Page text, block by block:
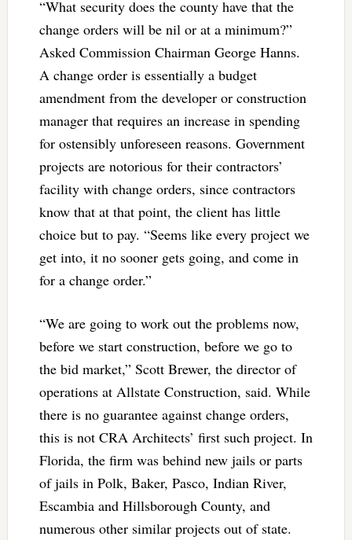
“What security does the county have that the
change orders will be nil or at a minimum?”
Asked Commission Chairman George Hanns.
A change order is essentially a budget
amendment from the developer or construction
manager that requires an increase in spending
for ostensibly unforeseen reasons. Government
projects are notorious for their contractors’
facility with change orders, since contractors
know that at that point, the client has little
choice but to pay. “Seems like every project we
get into, it no sooner gets going, and come in
for a change order.”
“We are going to work out the problems now,
before we start construction, before we go to
the bid market,” Scott Brewer, the director of
operations at Allstate Construction, said. While
there is no guarantee against change orders,
this is not CRA Architects’ first such project. In
Florida, the firm was behind new jails or parts
of jails in Polk, Baker, Pasco, Indian River,
Escambia and Hillsborough County, and
numerous other similar projects out of state.